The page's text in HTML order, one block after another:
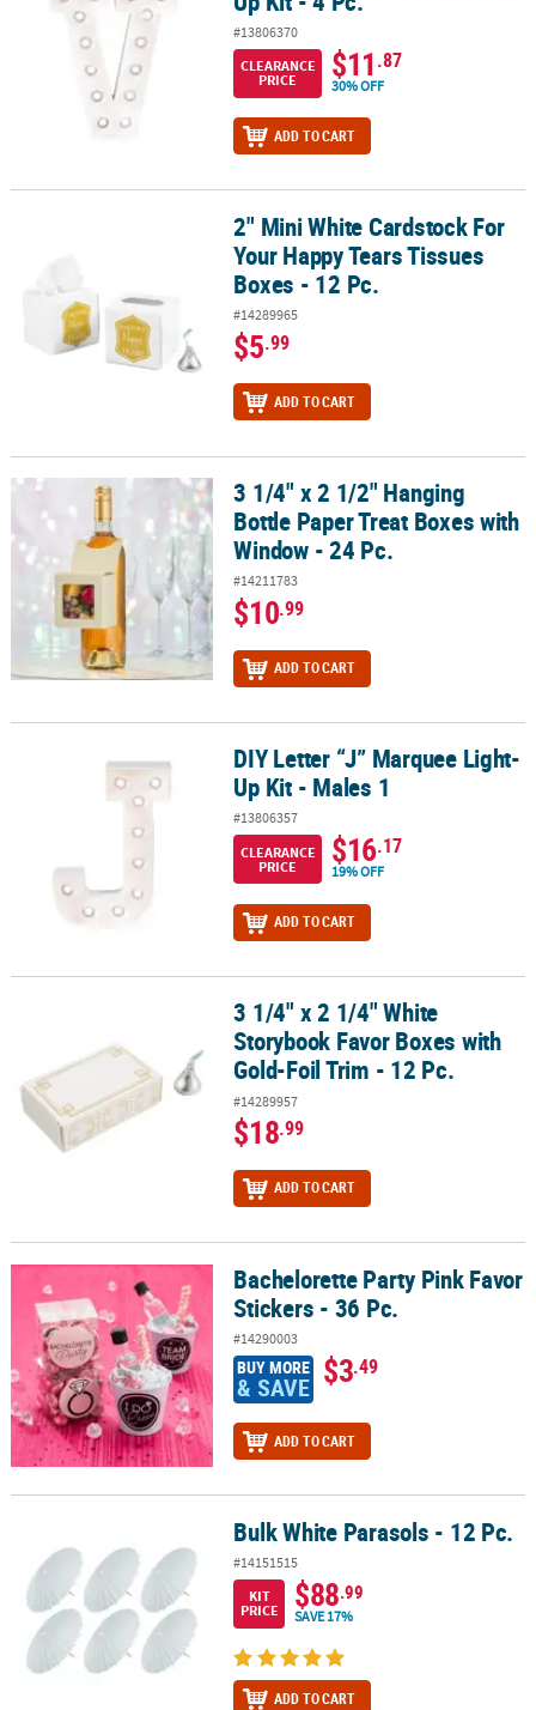
#13806370
CLEARANCE
PRICE
$11.87
30% OFF
ADD TO CART
2" Mini White Cardstock For Your Happy Tears Tissues Boxes - 12
2" Mini White Cardstock For
Your Happy Tears Tissues
Boxes - 12 Pc.
#14289965
$5.99
ADD TO CART
3 1/4" x 2 1/2" Hanging Bottle Paper Treat Boxes with Window - 24
3 1/4" x 2 1/2" Hanging
Bottle Paper Treat Boxes with
Window - 24 Pc.
#14211783
$10.99
ADD TO CART
DIY Letter “J” Marquee Light-Up Kit - Males 1DIY Letter “J” Marquee Light-
Up Kit - Males 1
#13806357
CLEARANCE
PRICE
$16.17
19% OFF
ADD TO CART
3 1/4" x 2 1/4" White Storybook Favor Boxes with Gold-Foil Trim -
3 1/4" x 2 1/4" White
Storybook Favor Boxes with
Gold-Foil Trim - 12 Pc.
#14289957
$18.99
ADD TO CART
Bachelorette Party Pink Favor Stickers - 36 Pc.Bachelorette Party Pink Favor
Stickers - 36 Pc.
#14290003
BUY MORE
& SAVE $3.49
ADD TO CART
Bulk White Parasols - 12 Pc.
#14151515
KIT
PRICE
$88.99
SAVE 17%
ADD TO CART